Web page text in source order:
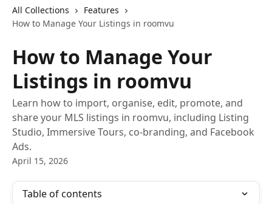
All Collections
Features
How to Manage Your Listings in roomvu
How to Manage Your
Listings in roomvu
Learn how to import, organise, edit, promote, and
share your MLS listings in roomvu, including Listing
Studio, Immersive Tours, co-branding, and Facebook
Ads.
April 15, 2026
Table of contents